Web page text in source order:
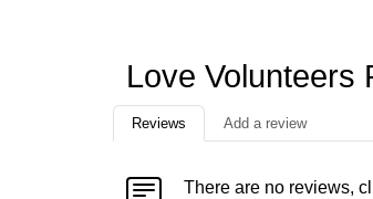
Love Volunteers
Reviews Add a review
There are no reviews,